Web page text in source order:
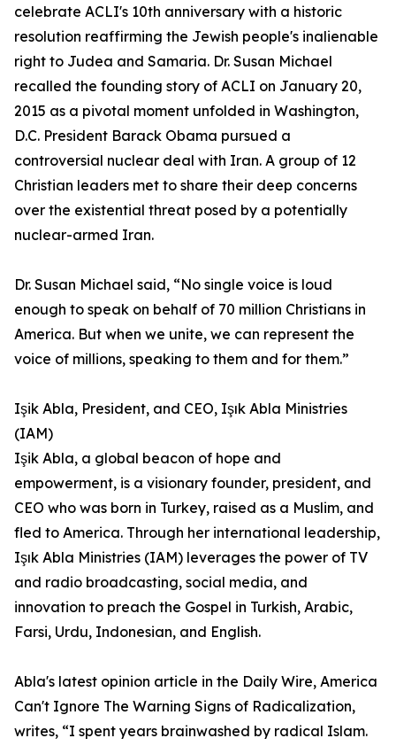
celebrate ACLI's 10th anniversary with a historic
resolution reaffirming the Jewish people's inalienable
right to Judea and Samaria. Dr. Susan Michael
recalled the founding story of ACLI on January 20,
2015 as a pivotal moment unfolded in Washington,
D.C. President Barack Obama pursued a
controversial nuclear deal with Iran. A group of 12
Christian leaders met to share their deep concerns
over the existential threat posed by a potentially
nuclear-armed Iran.
Dr. Susan Michael said, “No single voice is loud
enough to speak on behalf of 70 million Christians in
America. But when we unite, we can represent the
voice of millions, speaking to them and for them.”
Işik Abla, President, and CEO, Işık Abla Ministries
(IAM)
Işik Abla, a global beacon of hope and
empowerment, is a visionary founder, president, and
CEO who was born in Turkey, raised as a Muslim, and
fled to America. Through her international leadership,
Işık Abla Ministries (IAM) leverages the power of TV
and radio broadcasting, social media, and
innovation to preach the Gospel in Turkish, Arabic,
Farsi, Urdu, Indonesian, and English.
Abla's latest opinion article in the Daily Wire, America
Can't Ignore The Warning Signs of Radicalization,
writes, “I spent years brainwashed by radical Islam.